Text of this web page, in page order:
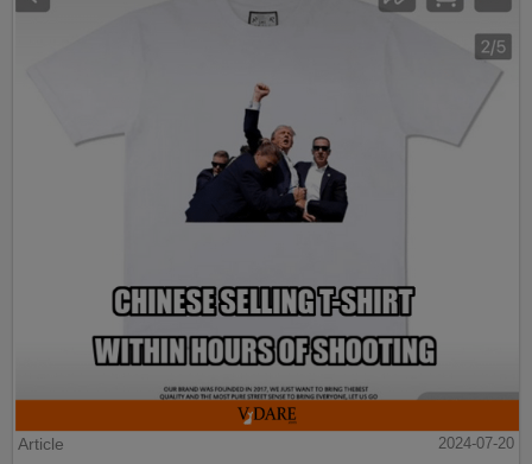
Article 2024-07-20